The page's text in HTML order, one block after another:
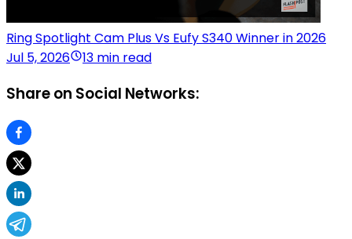
Ring Spotlight Cam Plus Vs Eufy S340 Winner in 2026
Jul 5, 2026
13 min read
Share on Social Networks: